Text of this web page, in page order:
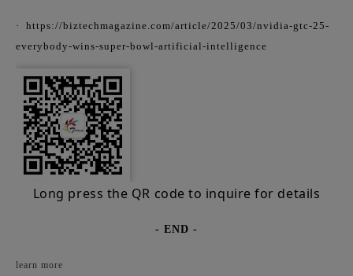
·
https://biztechmagazine.com/article/2025/03/nvidia-gtc-25-
everybody-wins-super-bowl-artificial-intelligence
Long press the QR code to inquire for details
- END -
learn more